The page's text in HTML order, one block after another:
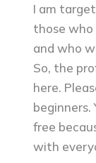
I am
those
and who
So, the
here.
beginners.
free
with